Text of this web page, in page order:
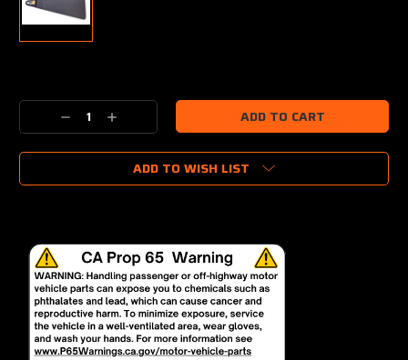
Stock:
Decrease
Quantity:
Increase
Quantity:
ADD TO WISH LIST